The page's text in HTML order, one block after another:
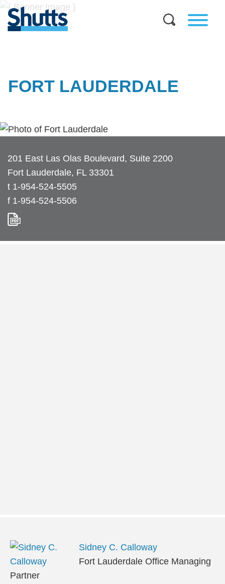
FORT LAUDERDALE
201 East Las Olas Boulevard, Suite 2200
Fort Lauderdale, FL 33301
t 1-954-524-5505
f 1-954-524-5506
Sidney C. Calloway
Fort Lauderdale Office Managing
Partner